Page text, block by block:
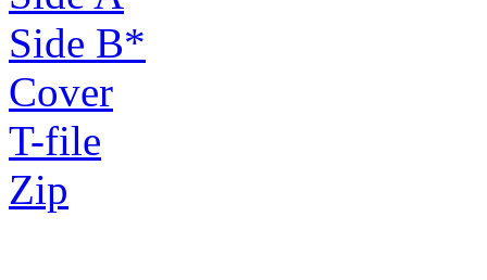
Side B*
Cover
T-file
Zip